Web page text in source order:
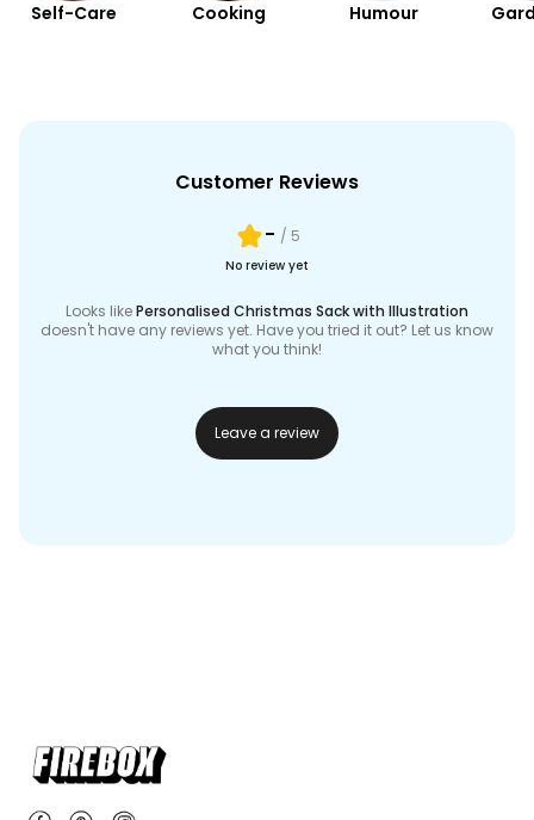
Self-Care Cooking Humour
Customer Reviews
- / 5
No review yet
Looks likePersonalised Christmas Sack with Illustration
doesn't have any reviews yet. Have you tried it out? Let us know
what you think!
Leave a review